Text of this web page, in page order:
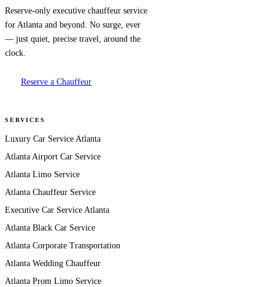
Reserve-only executive chauffeur service
for Atlanta and beyond. No surge, ever
— just quiet, precise travel, around the
clock.
Reserve a Chauffeur
SERVICES
Luxury Car Service Atlanta
Atlanta Airport Car Service
Atlanta Limo Service
Atlanta Chauffeur Service
Executive Car Service Atlanta
Atlanta Black Car Service
Atlanta Corporate Transportation
Atlanta Wedding Chauffeur
Atlanta Prom Limo Service